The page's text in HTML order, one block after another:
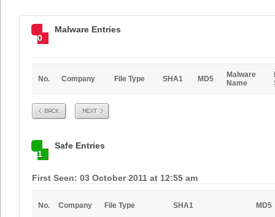
0
Malware Entries
No. Company File Type SHA1 MD5
Malware
Name
Prev Next
1
Safe Entries
First Seen: 03 October 2011 at 12:55 am
No. Company File Type SHA1 MD5